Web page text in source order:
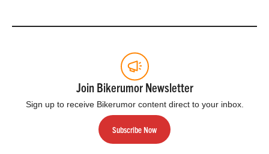
Join Bikerumor Newsletter
Sign up to receive Bikerumor content direct to your inbox.
Subscribe Now